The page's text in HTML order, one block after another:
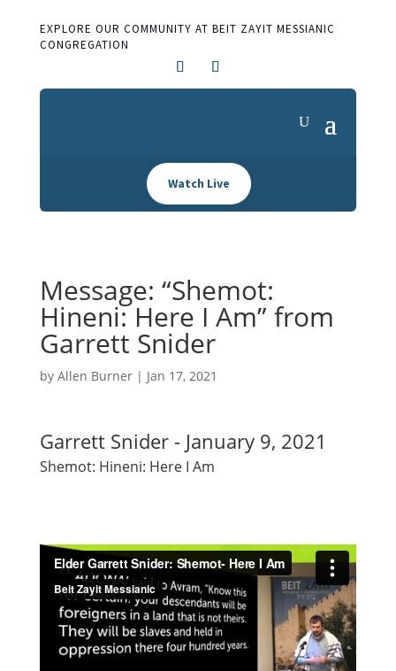
EXPLORE OUR COMMUNITY AT BEIT ZAYIT MESSIANIC
CONGREGATION
Watch Live
Message: “Shemot:
Hineni: Here I Am” from
Garrett Snider
by Allen Burner| Jan 17, 2021
Garrett Snider - January 9, 2021
Shemot: Hineni: Here I Am